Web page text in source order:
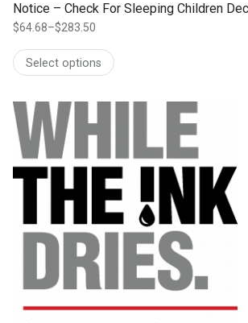
Notice – Check For Sleeping Children
$64.68–$283.50
range:
$64.68
Select options